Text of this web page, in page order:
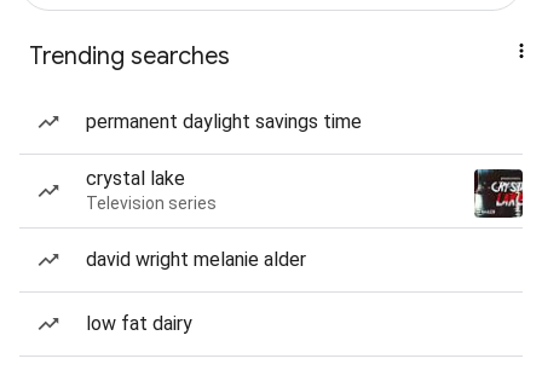
Trending searches
permanent daylight savings time
crystal lake
Television series
david wright melanie alder
low fat dairy